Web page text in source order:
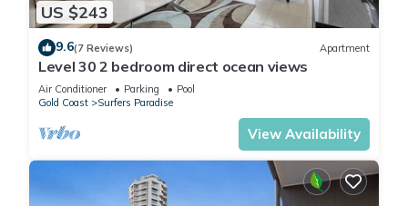
US $243
9.6(7 Reviews) Apartment
Level 30 2 bedroom direct ocean views
Air Conditioner Parking
Pool
Gold Coast
Surfers Paradise
View Availability